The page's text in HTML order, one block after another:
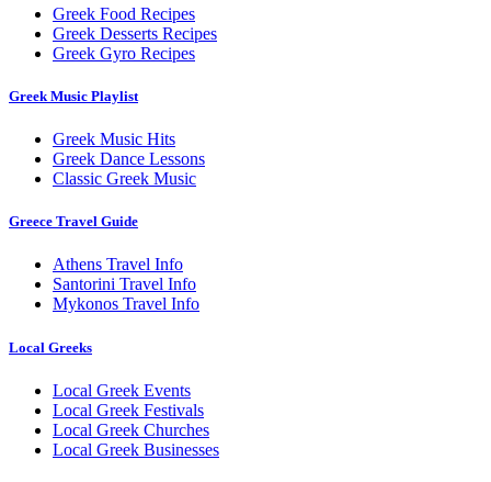
Greek Food Recipes
Greek Desserts Recipes
Greek Gyro Recipes
Greek Music Playlist
Greek Music Hits
Greek Dance Lessons
Classic Greek Music
Greece Travel Guide
Athens Travel Info
Santorini Travel Info
Mykonos Travel Info
Local Greeks
Local Greek Events
Local Greek Festivals
Local Greek Churches
Local Greek Businesses